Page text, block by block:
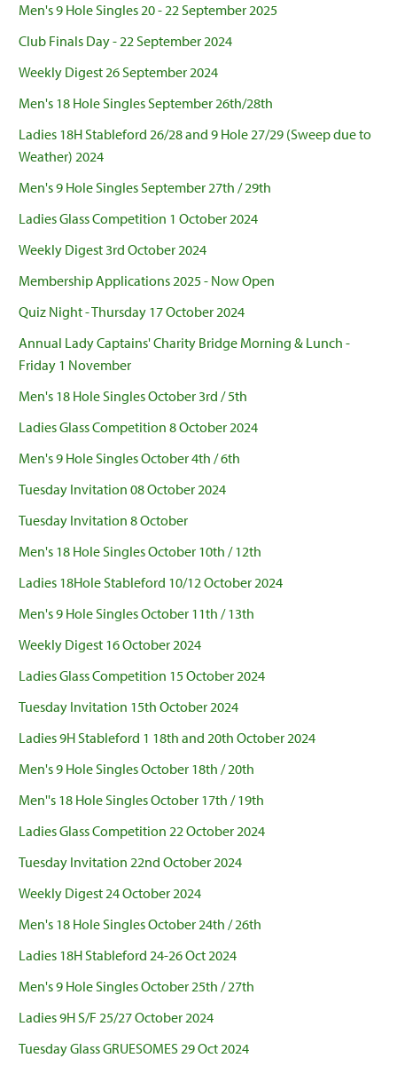
Men's 9 Hole Singles 20 - 22 September 2025
Club Finals Day - 22 September 2024
Weekly Digest 26 September 2024
Men's 18 Hole Singles September 26th/28th
Ladies 18H Stableford 26/28 and 9 Hole 27/29 (Sweep due to
Weather) 2024
Men's 9 Hole Singles September 27th / 29th
Ladies Glass Competition 1 October 2024
Weekly Digest 3rd October 2024
Membership Applications 2025 - Now Open
Quiz Night - Thursday 17 October 2024
Annual Lady Captains' Charity Bridge Morning & Lunch -
Friday 1 November
Men's 18 Hole Singles October 3rd / 5th
Ladies Glass Competition 8 October 2024
Men's 9 Hole Singles October 4th / 6th
Tuesday Invitation 08 October 2024
Tuesday Invitation 8 October
Men's 18 Hole Singles October 10th / 12th
Ladies 18Hole Stableford 10/12 October 2024
Men's 9 Hole Singles October 11th / 13th
Weekly Digest 16 October 2024
Ladies Glass Competition 15 October 2024
Tuesday Invitation 15th October 2024
Ladies 9H Stableford 1 18th and 20th October 2024
Men's 9 Hole Singles October 18th / 20th
Men''s 18 Hole Singles October 17th / 19th
Ladies Glass Competition 22 October 2024
Tuesday Invitation 22nd October 2024
Weekly Digest 24 October 2024
Men's 18 Hole Singles October 24th / 26th
Ladies 18H Stableford 24-26 Oct 2024
Men's 9 Hole Singles October 25th / 27th
Ladies 9H S/F 25/27 October 2024
Tuesday Glass GRUESOMES 29 Oct 2024